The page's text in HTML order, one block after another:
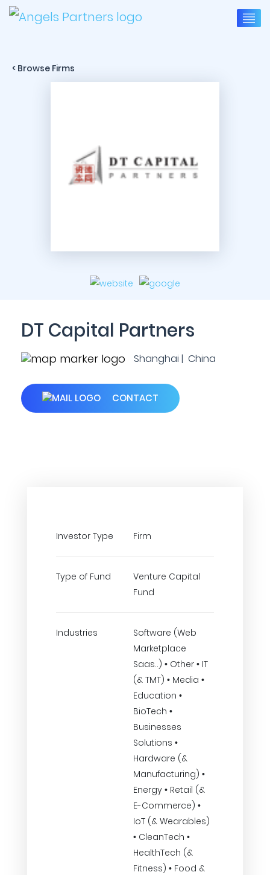
< Browse Firms
DT Capital Partners
Shanghai | China
CONTACT
Investor Type Firm
Type of Fund
Venture Capital
Fund
Industries
Software (Web
Marketplace
Saas..) • Other • IT
(& TMT) • Media •
Education •
BioTech •
Businesses
Solutions •
Hardware (&
Manufacturing) •
Energy • Retail (&
E-Commerce) •
IoT (& Wearables)
• CleanTech •
HealthTech (&
Fitness) • Food &